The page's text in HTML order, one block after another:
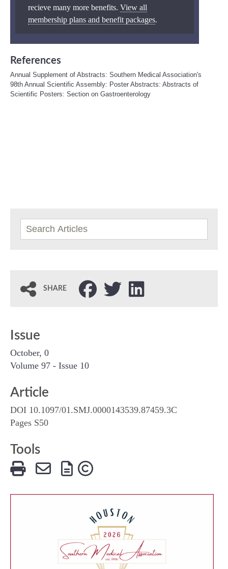
recieve many more benefits. View all
membership plans and benefit packages.
References
Annual Supplement of Abstracts: Southern Medical Association's
98th Annual Scientific Assembly: Poster Abstracts: Abstracts of
Scientific Posters: Section on Gastroenterology
SHARE
Issue
October, 0
Volume 97 - Issue 10
Article
DOI 10.1097/01.SMJ.0000143539.87459.3C
Pages S50
Tools